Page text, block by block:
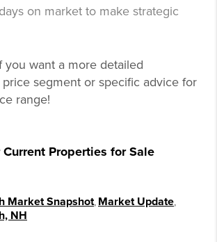
on market to make strategic
you want a more detailed
segment or specific advice for
range!
Properties for Sale
Market Snapshot Market Update
NH